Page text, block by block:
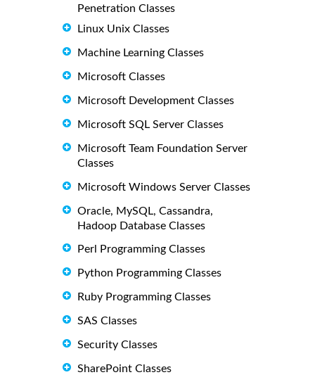
Penetration Classes
Linux Unix Classes
Machine Learning Classes
Microsoft Classes
Microsoft Development Classes
Microsoft SQL Server Classes
Microsoft Team Foundation Server
Classes
Microsoft Windows Server Classes
Oracle, MySQL, Cassandra,
Hadoop Database Classes
Perl Programming Classes
Python Programming Classes
Ruby Programming Classes
SAS Classes
Security Classes
SharePoint Classes